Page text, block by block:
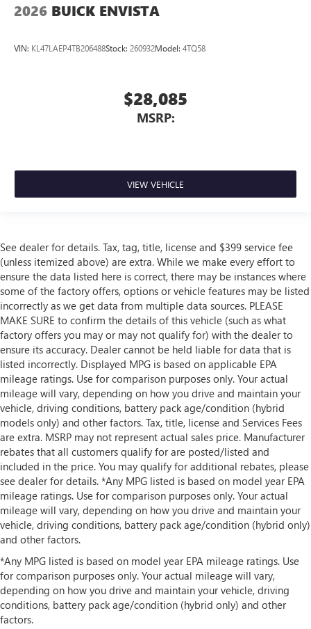
2026 BUICK ENVISTA
VIN: KL47LAEP4TB206488Stock: 260932Model: 4TQ58
$28,085
MSRP:
VIEW VEHICLE
See dealer for details. Tax, tag, title, license and $399 service fee
(unless itemized above) are extra. While we make every effort to
ensure the data listed here is correct, there may be instances where
some of the factory offers, options or vehicle features may be listed
incorrectly as we get data from multiple data sources. PLEASE
MAKE SURE to confirm the details of this vehicle (such as what
factory offers you may or may not qualify for) with the dealer to
ensure its accuracy. Dealer cannot be held liable for data that is
listed incorrectly. Displayed MPG is based on applicable EPA
mileage ratings. Use for comparison purposes only. Your actual
mileage will vary, depending on how you drive and maintain your
vehicle, driving conditions, battery pack age/condition (hybrid
models only) and other factors. Tax, title, license and Services Fees
are extra. MSRP may not represent actual sales price. Manufacturer
rebates that all customers qualify for are posted/listed and
included in the price. You may qualify for additional rebates, please
see dealer for details. *Any MPG listed is based on model year EPA
mileage ratings. Use for comparison purposes only. Your actual
mileage will vary, depending on how you drive and maintain your
vehicle, driving conditions, battery pack age/condition (hybrid only)
and other factors.
*Any MPG listed is based on model year EPA mileage ratings. Use
for comparison purposes only. Your actual mileage will vary,
depending on how you drive and maintain your vehicle, driving
conditions, battery pack age/condition (hybrid only) and other
factors.